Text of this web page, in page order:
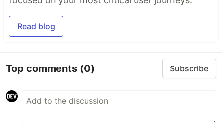
Read blog
Top comments (0) Subscribe